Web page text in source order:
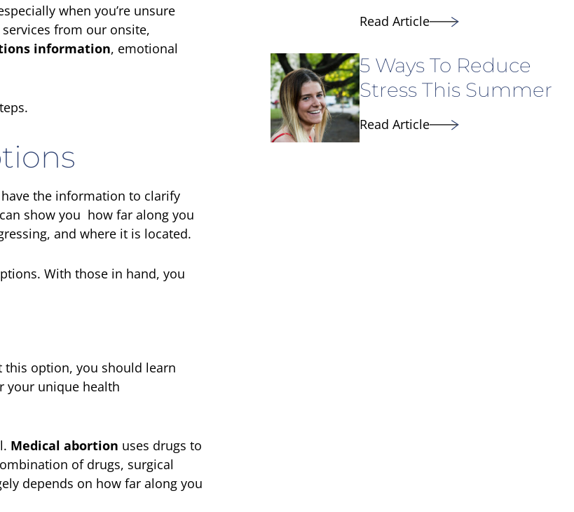
when you’re unsure
from our onsite,
information, emotional
the information to clarify
show you how far along you
and where it is located.
With those in hand, you
this option, you should learn
your unique health
Medical abortion uses drugs to
of drugs, surgical
depends on how far along you
Read Article
5 Ways To Reduce
Stress This Summer
Read Article